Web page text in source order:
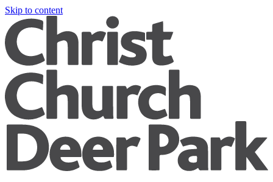
Skip to content